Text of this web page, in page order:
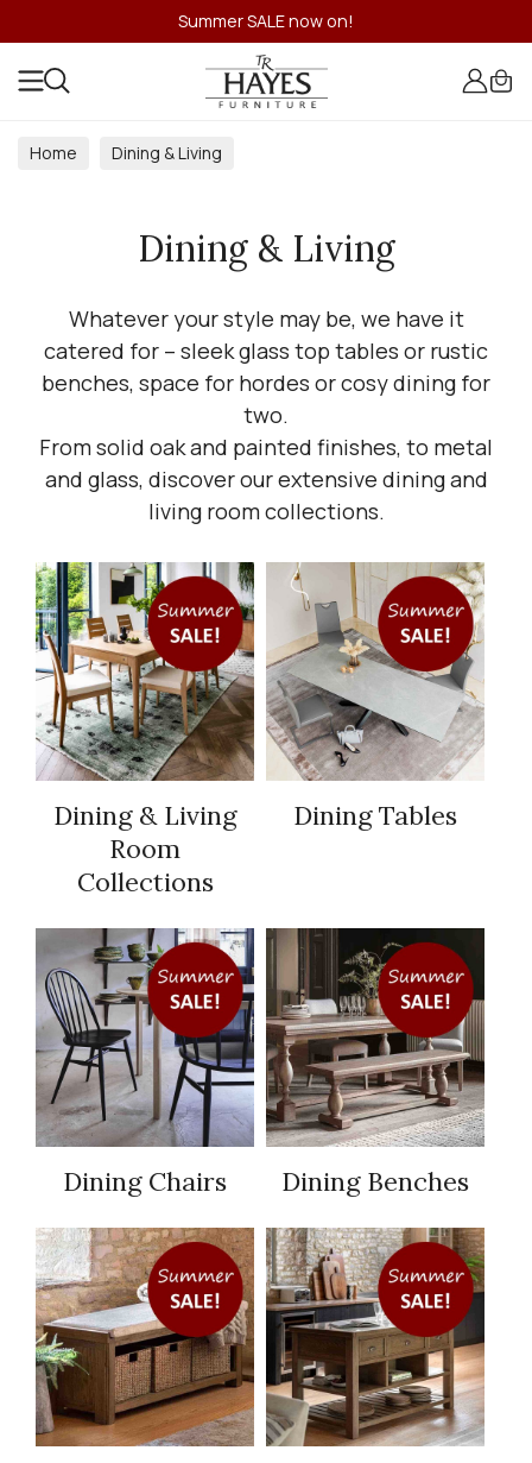
Summer SALE now on!
Home Dining & Living
Dining & Living
Whatever your style may be, we have it
catered for – sleek glass top tables or rustic
benches, space for hordes or cosy dining for
two.
From solid oak and painted finishes, to metal
and glass, discover our extensive dining and
living room collections.
Dining & Living
Room
Collections
Dining Tables
Dining Chairs Dining Benches